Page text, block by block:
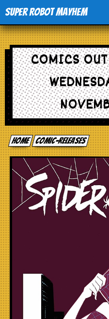
Super Robot Mayhem
COMICS
Home comic-releases